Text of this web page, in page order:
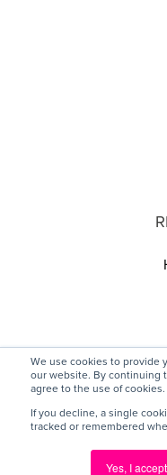
We use cookies to provide
our website. By continuing
agree to the use of cookies.
If you decline, a single
tracked or remembered
Yes, I
© 2025